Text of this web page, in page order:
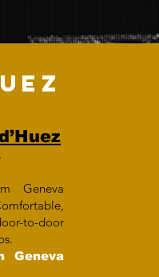
Geneva
to-door
Geneva